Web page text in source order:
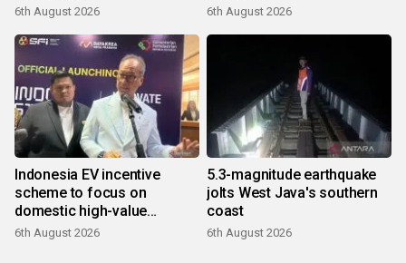
6th August 2026 6th August 2026
Indonesia EV incentive
scheme to focus on
domestic high-value
products
6th August 2026
5.3-magnitude earthquake
jolts West Java's southern
coast
6th August 2026